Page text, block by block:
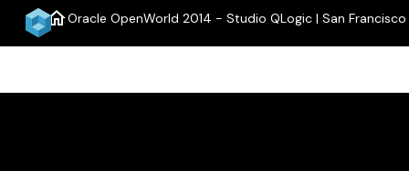
homeOracle OpenWorld 2014 - Studio QLogic | San Francisco